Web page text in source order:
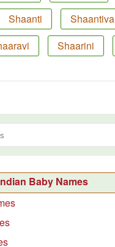
Shaanti
Shaantiva
Shaarini
Baby Names